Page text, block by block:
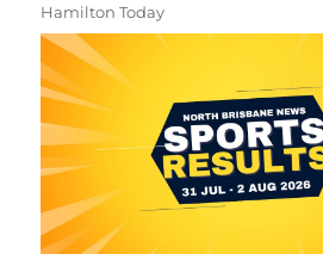
Hamilton Today